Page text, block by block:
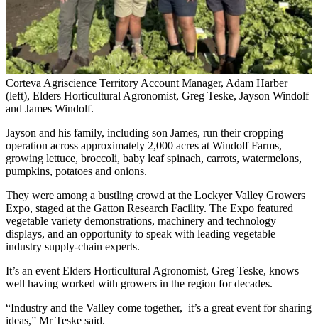
Corteva Agriscience Territory Account Manager, Adam Harber
(left), Elders Horticultural Agronomist, Greg Teske, Jayson Windolf
and James Windolf.
Jayson and his family, including son James, run their cropping
operation across approximately 2,000 acres at Windolf Farms,
growing lettuce, broccoli, baby leaf spinach, carrots, watermelons,
pumpkins, potatoes and onions.
They were among a bustling crowd at the Lockyer Valley Growers
Expo, staged at the Gatton Research Facility. The Expo featured
vegetable variety demonstrations, machinery and technology
displays, and an opportunity to speak with leading vegetable
industry supply-chain experts.
It’s an event Elders Horticultural Agronomist, Greg Teske, knows
well having worked with growers in the region for decades.
“Industry and the Valley come together, it’s a great event for sharing
ideas,” Mr Teske said.